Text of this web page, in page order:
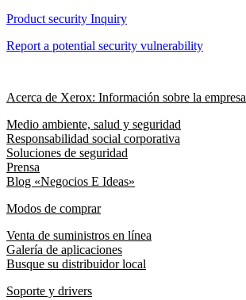
Product security Inquiry
Report a potential security vulnerability
Acerca de Xerox: Información sobre la empresa
Medio ambiente, salud y seguridad
Responsabilidad social corporativa
Soluciones de seguridad
Prensa
Blog «Negocios E Ideas»
Modos de comprar
Venta de suministros en línea
Galería de aplicaciones
Busque su distribuidor local
Soporte y drivers